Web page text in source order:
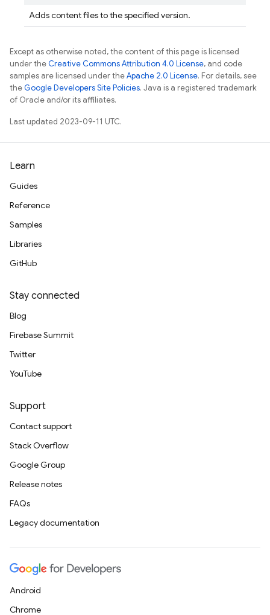
Adds content files to the specified version.
Except as otherwise noted, the content of this page is licensed
under theCreative Commons Attribution 4.0 License, and code
samples are licensed under theApache 2.0 License. For details, see
theGoogle Developers Site Policies. Java is a registered trademark
of Oracle and/or its affiliates.
Last updated 2023-09-11 UTC.
Learn
Guides
Reference
Samples
Libraries
GitHub
Stay connected
Blog
Firebase Summit
Twitter
YouTube
Support
Contact support
Stack Overflow
Google Group
Release notes
FAQs
Legacy documentation
Android
Chrome